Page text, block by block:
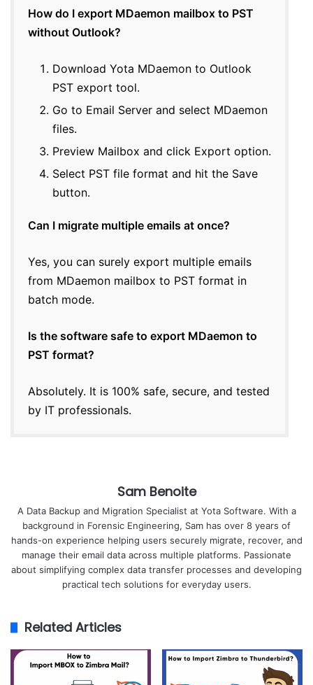
How do I export MDaemon mailbox to PST
without Outlook?
Download Yota MDaemon to Outlook
PST export tool.
Go to Email Server and select MDaemon
files.
Preview Mailbox and click Export option.
Select PST file format and hit the Save
button.
Can I migrate multiple emails at once?
Yes, you can surely export multiple emails
from MDaemon mailbox to PST format in
batch mode.
Is the software safe to export MDaemon to
PST format?
Absolutely. It is 100% safe, secure, and tested
by IT professionals.
Sam Benoite
A Data Backup and Migration Specialist at Yota Software. With a
background in Forensic Engineering, Sam has over 8 years of
hands-on experience helping users securely migrate, recover, and
manage their email data across multiple platforms. Passionate
about simplifying complex data transfer processes and developing
practical tech solutions for everyday users.
Related Articles